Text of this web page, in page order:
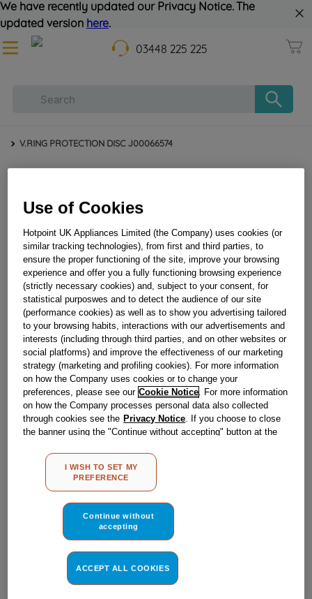
We have recently updated our Privacy Notice. The
updated version here.
03448 225 225
V.RING PROTECTION DISC J00066574
V.RING PROTECTION DISC J00066574
Obsolete
Reference:J00066574
Check if this part fits your appliance
IndesitC00029695genuine replacement part.
model.
Find the right part for your appliance
Where do I find my model number?
Use of Cookies
Hotpoint UK Appliances Limited (the Company) uses cookies (or
similar tracking technologies), from first and third parties, to
ensure the proper functioning of the site, improve your browsing
experience and offer you a fully functioning browsing experience
(strictly necessary cookies) and, subject to your consent, for
statistical purposwes and to detect the audience of our site
(performance cookies) as well as to show you advertising tailored
to your browsing habits, interactions with our advertisements and
interests (including through third parties, and on other websites or
social platforms) and improve the effectiveness of our marketing
strategy (marketing and profiling cookies). For more information
on how the Company uses cookies or to change your
preferences, please see our Cookie Notice. For more information
on how the Company processes personal data also collected
through cookies see the Privacy Notice. If you choose to close
the banner using the "Continue without accepting" button at the
other than strictly necessary cookies will be maintained. By
clicking on the "ACCEPT ALL COOKIES" button, you consent to
the use of all of our cookies and the sharing of your data with
MY PREFERENCE", you can set your preferences.
I WISH TO SET MY
PREFERENCE
Continue without
accepting
ACCEPT ALL COOKIES